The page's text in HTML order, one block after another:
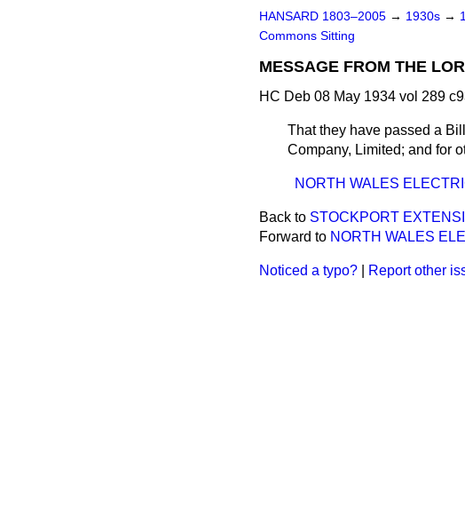
HANSARD 1803–2005 → 1930s →
Commons Sitting
MESSAGE FROM THE
HC Deb 08 May 1934 vol 289
That they have passed a
Company, Limited; and for
NORTH WALES
Back to STOCKPORT
Forward to NORTH WALES
Noticed a typo? Report other